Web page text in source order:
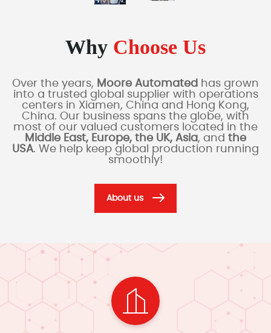
Why Choose Us
Over the years, Moore Automated has grown
into a trusted global supplier with operations
centers in Xiamen, China and Hong Kong,
China. Our business spans the globe, with
most of our valued customers located in the
Middle East, Europe, the UK, Asia, and the
USA. We help keep global production running
smoothly!
About us